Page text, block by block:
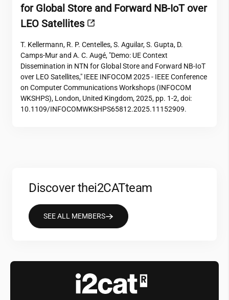
for Global Store and Forward NB-IoT over
LEO Satellites
T. Kellermann, R. P. Centelles, S. Aguilar, S. Gupta, D.
Camps-Mur and A. C. Augé, "Demo: UE Context
Dissemination in NTN for Global Store and Forward NB-IoT
over LEO Satellites," IEEE INFOCOM 2025 - IEEE Conference
on Computer Communications Workshops (INFOCOM
WKSHPS), London, United Kingdom, 2025, pp. 1-2, doi:
10.1109/INFOCOMWKSHPS65812.2025.11152909.
Discover thei2CATteam
SEE ALL MEMBERS